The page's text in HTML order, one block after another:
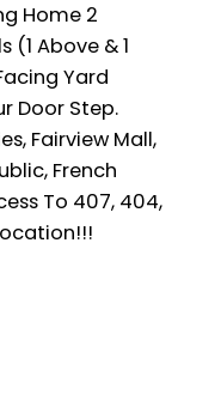
Home 2
(1 Above & 1
Yard
Door Step.
Fairview Mall,
French
To 407, 404,